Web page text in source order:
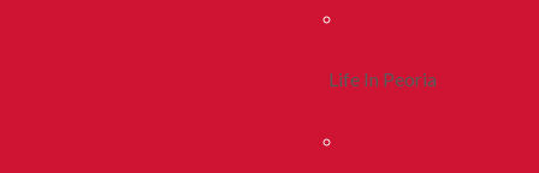
Life In Peoria